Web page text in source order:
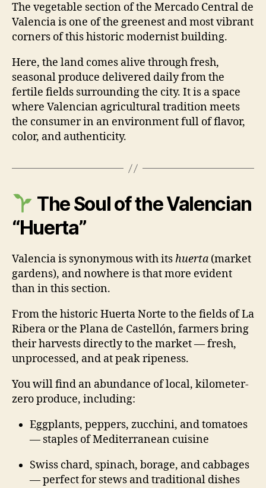
The vegetable section of the Mercado Central de
Valenciais one of the greenest and most vibrant
corners of this historic modernist building.
Here, the land comes alive through fresh,
seasonal produce delivered daily from the
fertile fields surrounding the city. It is a space
where Valencian agricultural tradition meets
the consumer in an environment full of flavor,
color, and authenticity.
The Soul of the Valencian
“Huerta”
Valencia is synonymous with itshuerta (market
gardens), and nowhere is that more evident
than in this section.
From the historic Huerta Norte to the fields of La
Ribera or the Plana de Castellón, farmers bring
their harvests directly to the market — fresh,
unprocessed, and at peak ripeness.
You will find an abundance of local, kilometer-
zero produce, including:
Eggplants, peppers, zucchini, and tomatoes
— staples of Mediterranean cuisine
Swiss chard, spinach, borage, and cabbages
— perfect for stews and traditional dishes